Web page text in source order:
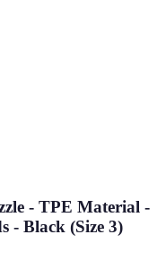
- TPE Material -
- Black (Size 3)